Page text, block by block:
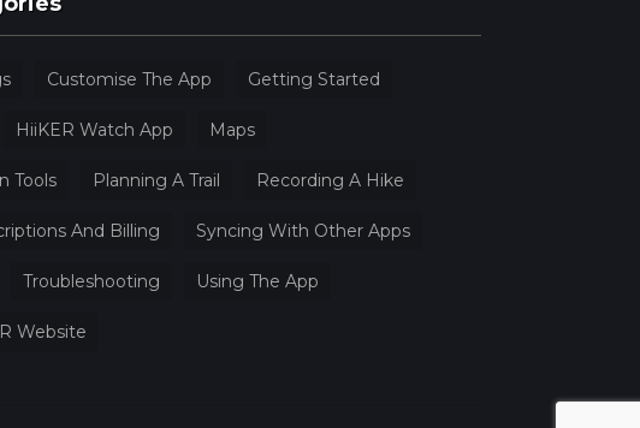
Customise The App Getting Started
HiiKER Watch App Maps
Tools Planning A Trail Recording A Hike
And Billing Syncing With Other Apps
Troubleshooting Using The App
Website